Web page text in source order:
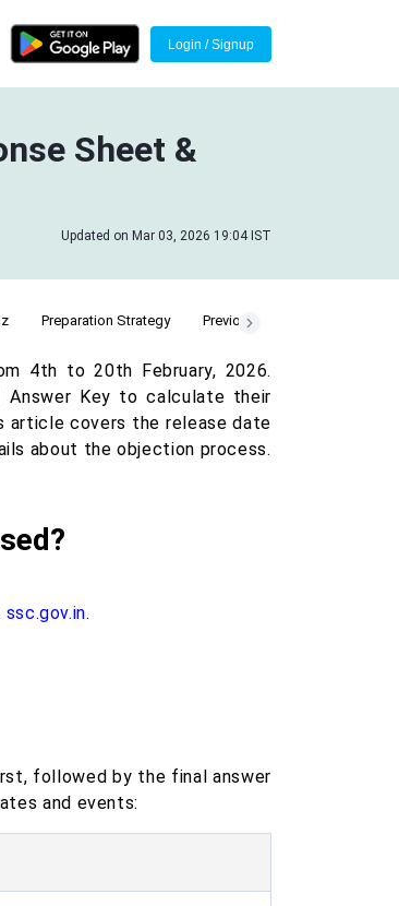
Login / Signup
Sheet &
Updated on Mar 03, 2026 19:04 IST
Preparation Strategy Previous Year Cut Off
4th to 20th February, 2026.
Answer Key to calculate their
article covers the release date
about the objection process.
ssc.gov.in.
followed by the final answer
and events: